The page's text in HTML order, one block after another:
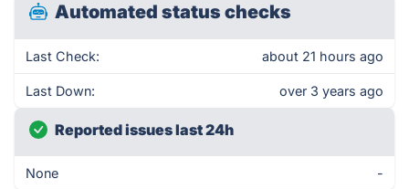
Automated status checks
Last Check: about 21 hours ago
Last Down: over 3 years ago
Reported issues last 24h
None -